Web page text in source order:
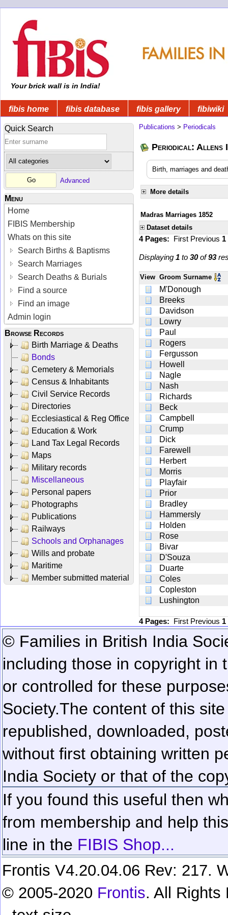
Your brick wall is in India!
fibis home fibis database fibis gallery fibiwiki
Quick Search
Advanced
Menu
Home
FIBIS Membership
Whats on this site
Search Births & Baptisms
Search Marriages
Search Deaths & Burials
Find a source
Find an image
Admin login
Browse Records
Birth Marriage & Deaths
Bonds
Cemetery & Memorials
Census & Inhabitants
Civil Service Records
Directories
Ecclesiastical & Reg Office
Education & Work
Land Tax Legal Records
Maps
Military records
Miscellaneous
Personal papers
Photographs
Publications
Railways
Schools and Orphanages
Wills and probate
Maritime
Member submitted material
Publications > Periodicals
Periodical: Allens
Birth, marriages and
More details
Madras Marriages 1852
Dataset details
4 Pages: First Previous 1
Displaying 1 to 30of93
View Groom Surname
M'Donough
Breeks
Davidson
Lowry
Paul
Rogers
Fergusson
Howell
Nagle
Nash
Richards
Beck
Campbell
Crump
Dick
Farewell
Herbert
Morris
Playfair
Prior
Bradley
Hammersly
Holden
Rose
Bivar
D'Souza
Duarte
Coles
Copleston
Lushington
4 Pages: First Previous 1
© Families in British India
including those in copyright in
or controlled for these
Society.The content of this
republished, downloaded,
without first obtaining written
India Society or that of the
If you found this useful then
from membership and help
line in the FIBIS Shop...
Frontis V4.20.04.06 Rev: 217.
© 2005-2020 Frontis. All Rights